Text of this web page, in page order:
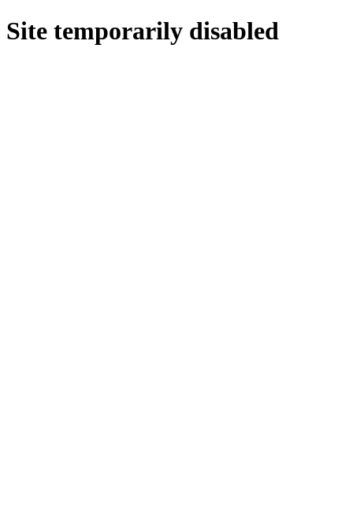
Site temporarily disabled